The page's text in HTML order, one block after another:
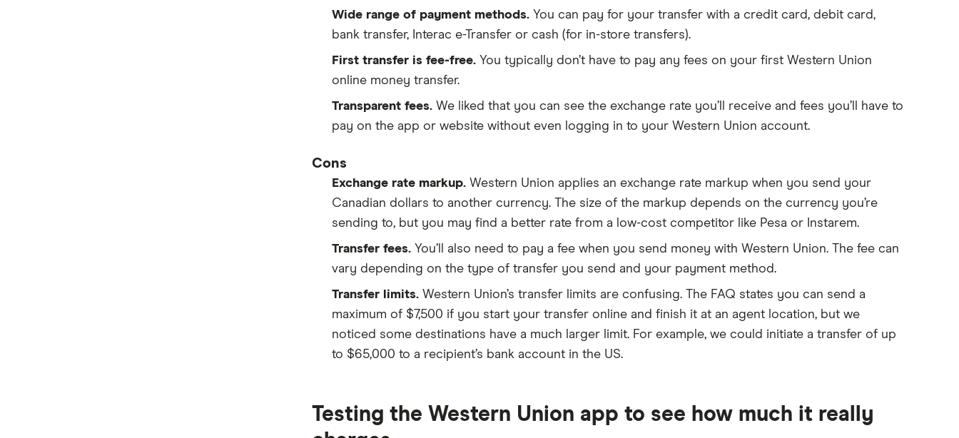
Wide range of payment methods.You can pay for your transfer with a credit card, debit card,
bank transfer, Interac e-Transfer or cash (for in-store transfers).
First transfer is fee-free.You typically don’t have to pay any fees on your first Western Union
online money transfer.
Transparent fees.We liked that you can see the exchange rate you’ll receive and fees you’ll have to
pay on the app or website without even logging in to your Western Union account.
Cons
Exchange rate markup.Western Union applies an exchange rate markup when you send your
Canadian dollars to another currency. The size of the markup depends on the currency you’re
sending to, but you may find a better rate from a low-cost competitor like Pesa or Instarem.
Transfer fees.You’ll also need to pay a fee when you send money with Western Union. The fee can
vary depending on the type of transfer you send and your payment method.
Transfer limits.Western Union’s transfer limits are confusing. The FAQ states you can send a
maximum of $7,500 if you start your transfer online and finish it at an agent location, but we
noticed some destinations have a much larger limit. For example, we could initiate a transfer of up
to $65,000 to a recipient’s bank account in the US.
Testing the Western Union app to see how much it really